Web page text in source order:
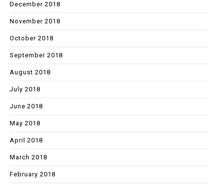
December 2018
November 2018
October 2018
September 2018
August 2018
July 2018
June 2018
May 2018
April 2018
March 2018
February 2018